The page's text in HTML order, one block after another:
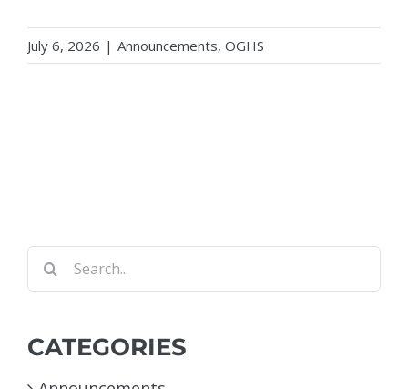
July 6, 2026 | Announcements, OGHS
Search
for:
CATEGORIES